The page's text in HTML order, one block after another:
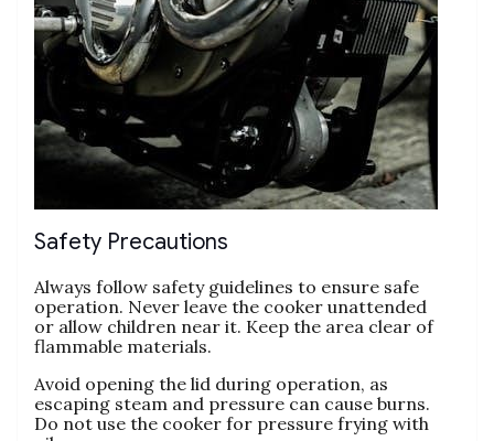
Safety Precautions
Always follow safety guidelines to ensure safe
operation. Never leave the cooker unattended
or allow children near it. Keep the area clear of
flammable materials.
Avoid opening the lid during operation‚ as
escaping steam and pressure can cause burns.
Do not use the cooker for pressure frying with